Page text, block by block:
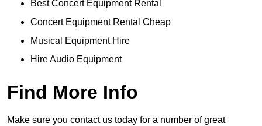
Best Concert Equipment Rental
Concert Equipment Rental Cheap
Musical Equipment Hire
Hire Audio Equipment
Find More Info
Make sure you contact us today for a number of great